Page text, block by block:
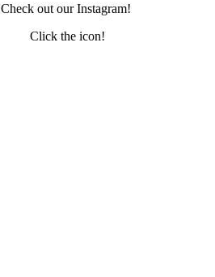
Check out our Instagram!
Click the icon!